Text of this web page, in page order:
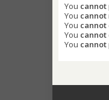
You cannot
You cannot
You cannot
You cannot
You cannot